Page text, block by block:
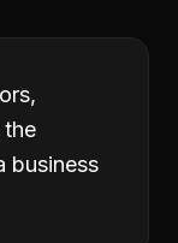
business